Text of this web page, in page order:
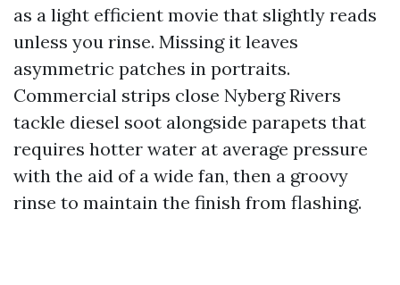
as a light efficient movie that slightly reads
unless you rinse. Missing it leaves
asymmetric patches in portraits.
Commercial strips close Nyberg Rivers
tackle diesel soot alongside parapets that
requires hotter water at average pressure
with the aid of a wide fan, then a groovy
rinse to maintain the finish from flashing.